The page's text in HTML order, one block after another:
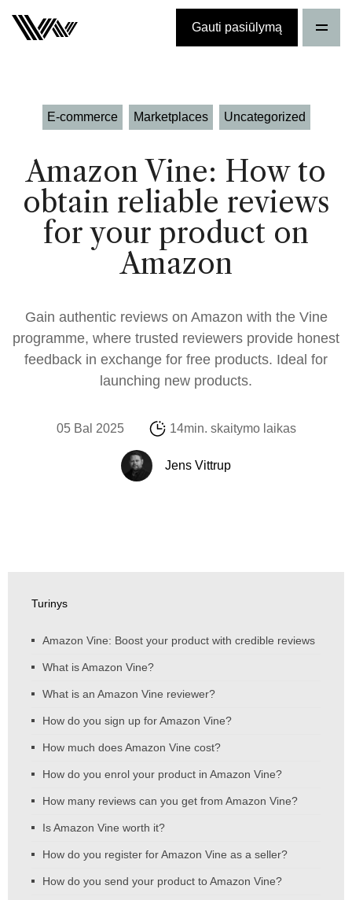
Gauti pasiūlymą
E-commerce Marketplaces Uncategorized
Amazon Vine: How to
obtain reliable reviews
for your product on
Amazon
Gain authentic reviews on Amazon with the Vine
programme, where trusted reviewers provide honest
feedback in exchange for free products. Ideal for
launching new products.
05 Bal 2025 14min. skaitymo laikas
Jens Vittrup
Turinys
Amazon Vine: Boost your product with credible reviews
What is Amazon Vine?
What is an Amazon Vine reviewer?
How do you sign up for Amazon Vine?
How much does Amazon Vine cost?
How do you enrol your product in Amazon Vine?
How many reviews can you get from Amazon Vine?
Is Amazon Vine worth it?
How do you register for Amazon Vine as a seller?
How do you send your product to Amazon Vine?